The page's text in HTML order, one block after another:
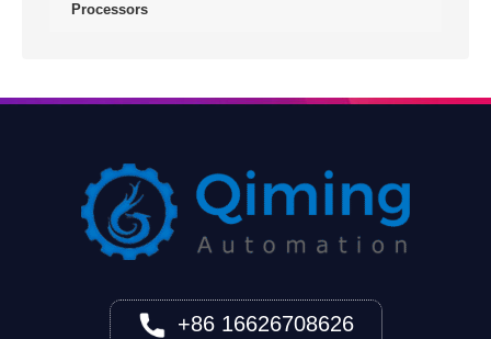
Processors
+86 16626708626